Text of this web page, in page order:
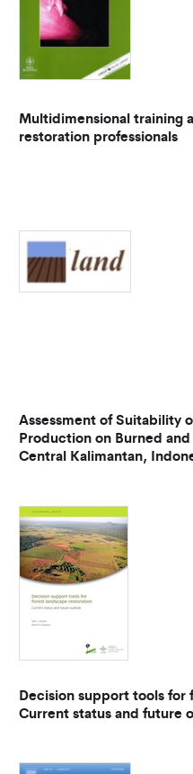
Multidimensional training
restoration professionals
Assessment of Suitability
Production on Burned
Central Kalimantan,
Decision support tools for
Current status and future